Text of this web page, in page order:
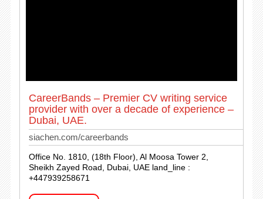
CareerBands – Premier CV writing service
provider with over a decade of experience –
Dubai, UAE.
siachen.com/careerbands
Office No. 1810, (18th Floor), Al Moosa Tower 2,
Sheikh Zayed Road, Dubai, UAE land_line :
+447939258671